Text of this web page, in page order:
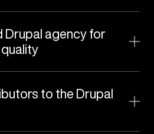
web
Drupal agency for
to the Drupal